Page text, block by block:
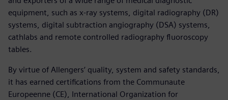
equipment, such as x-ray systems, digital radiography (DR)
systems, digital subtraction angiography (DSA) systems,
cathlabs and remote controlled radiography fluoroscopy
tables.
By virtue of Allengers‘ quality, system and safety standards,
it has earned certifications from the Communaute
Europeenne (CE), International Organization for